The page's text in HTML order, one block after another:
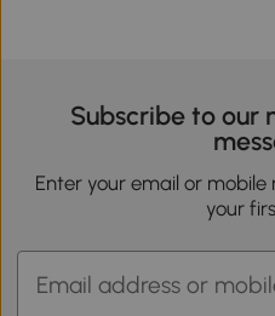
Subscribe to our
Enter your email or
your